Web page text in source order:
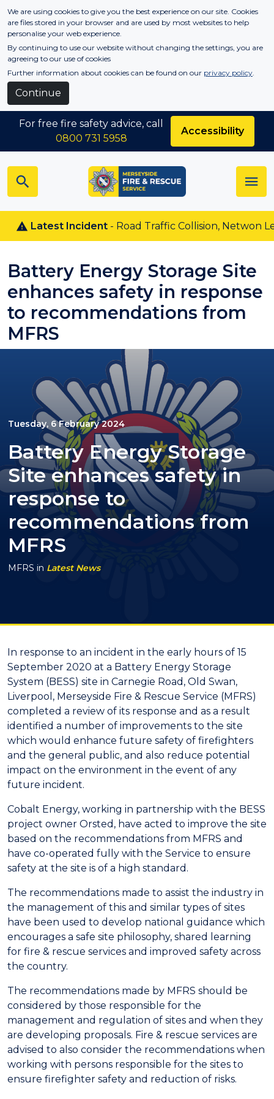
Skip to main content
We are using cookies to give you the best experience on our site. Cookies
are files stored in your browser and are used by most websites to help
personalise your web experience.
By continuing to use our website without changing the settings, you are
agreeing to our use of cookies
Further information about cookies can be found on our privacy policy.
Continue
Latest Incident- Road Traffic Collision, Netwon Le
For free fire safety advice, call
0800 731 5958
Accessibility
Battery Energy Storage Site
enhances safety in response
to recommendations from
MFRS
Tuesday, 6 February 2024
Battery Energy Storage
Site enhances safety in
response to
recommendations from
MFRS
MFRS in Latest News
In response to an incident in the early hours of 15
September 2020 at a Battery Energy Storage
System (BESS) site in Carnegie Road, Old Swan,
Liverpool, Merseyside Fire & Rescue Service (MFRS)
completed a review of its response and as a result
identified a number of improvements to the site
which would enhance future safety of firefighters
and the general public, and also reduce potential
impact on the environment in the event of any
future incident.
Cobalt Energy, working in partnership with the BESS
project owner Orsted, have acted to improve the site
based on the recommendations from MFRS and
have co-operated fully with the Service to ensure
safety at the site is of a high standard.
The recommendations made to assist the industry in
the management of this and similar types of sites
have been used to develop national guidance which
encourages a safe site philosophy, shared learning
for fire & rescue services and improved safety across
the country.
The recommendations made by MFRS should be
considered by those responsible for the
management and regulation of sites and when they
are developing proposals. Fire & rescue services are
advised to also consider the recommendations when
working with persons responsible for the sites to
ensure firefighter safety and reduction of risks.